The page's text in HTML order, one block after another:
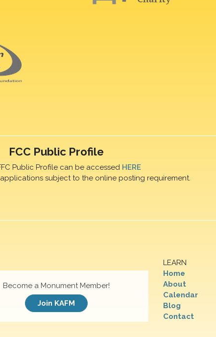
FCC Public Profile
Public Profile can be accessed HERE
subject to the online posting requirement.
LEARN
Home
About
Calendar
Blog
Contact
Become a Monument Member!
Join KAFM